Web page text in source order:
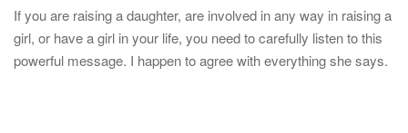
g
a
t
If you are raising a daughter, are involved in any way in raising a
girl, or have a girl in your life, you need to carefully listen to this
powerful message. I happen to agree with everything she says.